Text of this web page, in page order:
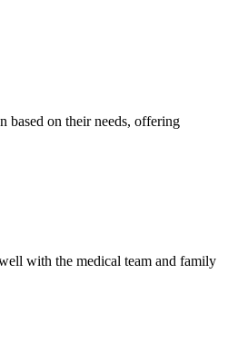
based on their needs, offering
with the medical team and family